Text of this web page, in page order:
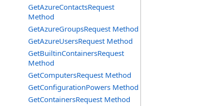
GetAzureContactsRequest
Method
GetAzureGroupsRequest Method
GetAzureUsersRequest Method
GetBuiltinContainersRequest
Method
GetComputersRequest Method
GetConfigurationPowers Method
GetContainersRequest Method